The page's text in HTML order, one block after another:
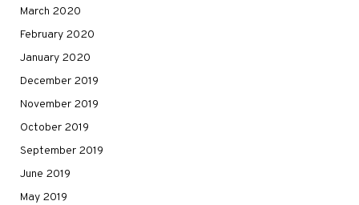
March 2020
February 2020
January 2020
December 2019
November 2019
October 2019
September 2019
June 2019
May 2019